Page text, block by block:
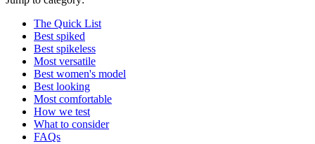
The Quick List
Best spiked
Best spikeless
Most versatile
Best women's model
Best looking
Most comfortable
How we test
What to consider
FAQs